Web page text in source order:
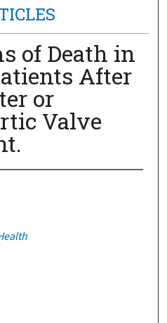
of Death in
After
or
Valve